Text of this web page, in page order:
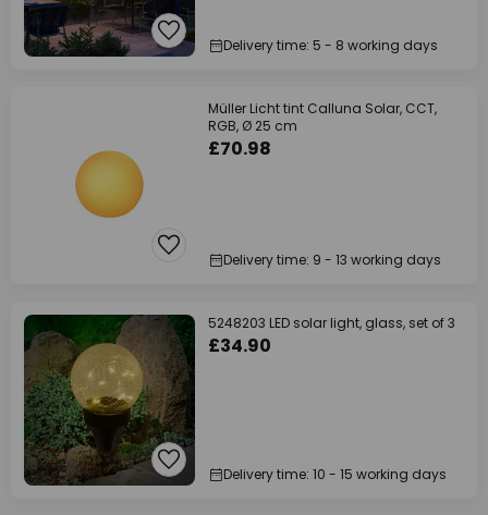
Delivery time: 5 - 8 working days
Müller Licht tint Calluna Solar, CCT,
RGB, Ø 25 cm
£70.98
Delivery time: 9 - 13 working days
5248203 LED solar light, glass, set of 3
£34.90
Delivery time: 10 - 15 working days